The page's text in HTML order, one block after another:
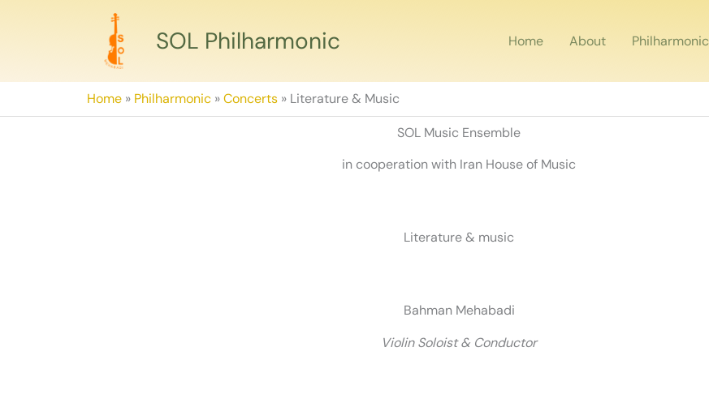
SOL Philharmonic Home About Philharmonic
Home » Philharmonic »Concerts » Literature & Music
SOL Music Ensemble
in cooperation with Iran House of Music
Literature & music
Bahman Mehabadi
Violin Soloist & Conductor